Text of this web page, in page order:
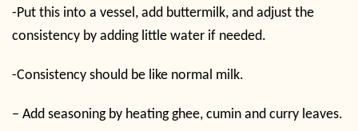
-Put this into a vessel, add buttermilk, and adjust the
consistency by adding little water if needed.
-Consistency should be like normal milk.
– Add seasoning by heating ghee, cumin and curry leaves.